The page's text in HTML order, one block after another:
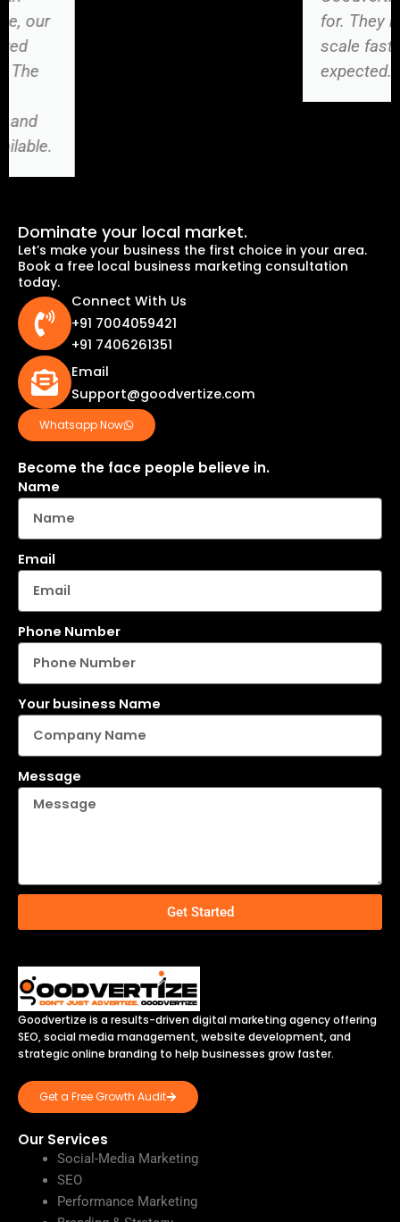
for. They helped us
Dominate your local market.
Let’s make your business the first choice in your area.
Book a free local business marketing consultation
today.
Connect With Us
+91 7004059421
+91 7406261351
Email
Support@goodvertize.com
Whatsapp Now
Become the face people believe in.
Name
Email
Phone Number
Your business Name
Message
Get Started
Goodvertize is a results-driven digital marketing agency offering
SEO, social media management, website development, and
strategic online branding to help businesses grow faster.
Get a Free Growth Audit
Our Services
Social-Media Marketing
SEO
Performance Marketing